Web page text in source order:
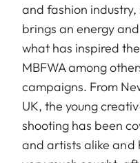
and fashion
brings an energy
what has inspired
MBFWA among
campaigns. From
UK, the young
shooting has been
and artists alike and